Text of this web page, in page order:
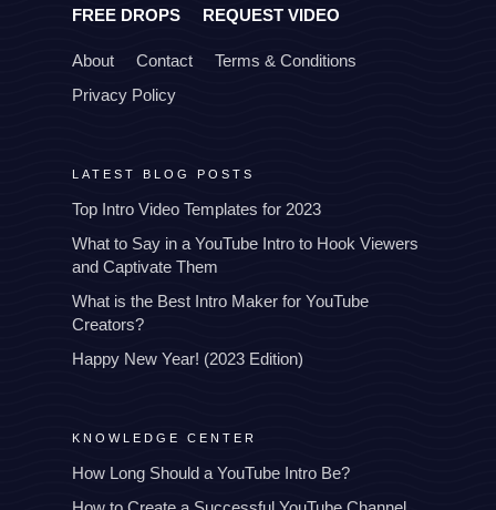
FREE DROPS REQUEST VIDEO
About Contact
Terms & Conditions
Privacy Policy
LATEST BLOG POSTS
Top Intro Video Templates for 2023
What to Say in a YouTube Intro to Hook Viewers
and Captivate Them
What is the Best Intro Maker for YouTube
Creators?
Happy New Year! (2023 Edition)
KNOWLEDGE CENTER
How Long Should a YouTube Intro Be?